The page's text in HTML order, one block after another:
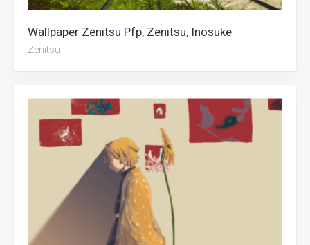
Wallpaper Zenitsu Pfp, Zenitsu, Inosuke
Zenitsu